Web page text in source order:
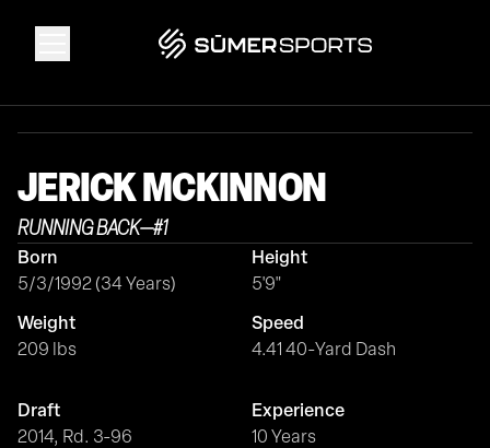
Solutions
Data
2026 Draft Guide
The Zone
SūmerBrain
JERICKMCKINNON
RUNNING BACK—#1
Born
5/3/1992 (34 Years)
Height
5'9"
Weight
209 lbs
Speed
4.41 40-Yard Dash
Draft
2014, Rd. 3-96
Experience
10 Years